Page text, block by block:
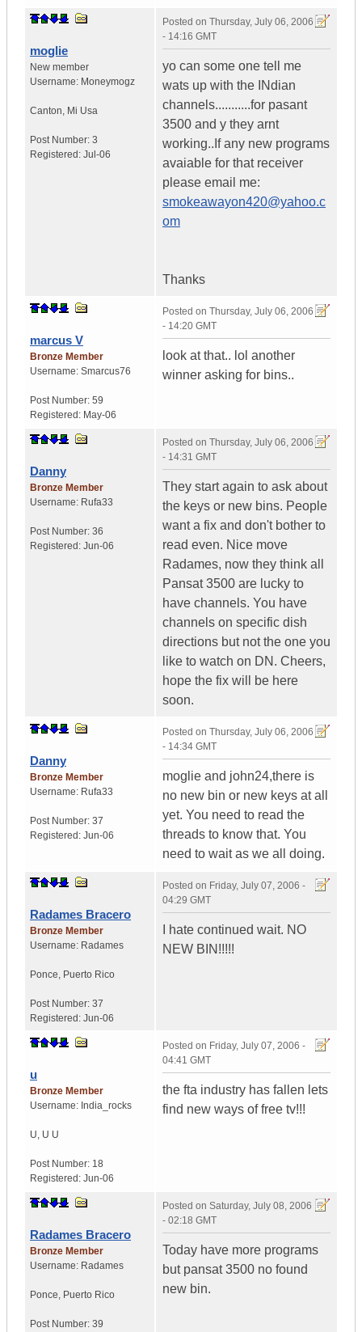
moglie
New member
Username: Moneymogz
Canton, Mi Usa
Post Number: 3
Registered: Jul-06
Posted on Thursday, July 06, 2006
- 14:16 GMT
yo can some one tell me
wats up with the INdian
channels...........for pasant
3500 and y they arnt
working..If any new programs
avaiable for that receiver
please email me:
smokeawayon420@yahoo.c
om
Thanks
marcus V
Bronze Member
Username: Smarcus76
Post Number: 59
Registered: May-06
Posted on Thursday, July 06, 2006
- 14:20 GMT
look at that.. lol another
winner asking for bins..
Danny
Bronze Member
Username: Rufa33
Post Number: 36
Registered: Jun-06
Posted on Thursday, July 06, 2006
- 14:31 GMT
They start again to ask about
the keys or new bins. People
want a fix and don't bother to
read even. Nice move
Radames, now they think all
Pansat 3500 are lucky to
have channels. You have
channels on specific dish
directions but not the one you
like to watch on DN. Cheers,
hope the fix will be here
soon.
Danny
Bronze Member
Username: Rufa33
Post Number: 37
Registered: Jun-06
Posted on Thursday, July 06, 2006
- 14:34 GMT
moglie and john24,there is
no new bin or new keys at all
yet. You need to read the
threads to know that. You
need to wait as we all doing.
Radames Bracero
Bronze Member
Username: Radames
Ponce, Puerto Rico
Post Number: 37
Registered: Jun-06
Posted on Friday, July 07, 2006 -
04:29 GMT
I hate continued wait. NO
NEW BIN!!!!!
u
Bronze Member
Username: India_rocks
U, U U
Post Number: 18
Registered: Jun-06
Posted on Friday, July 07, 2006 -
04:41 GMT
the fta industry has fallen lets
find new ways of free tv!!!
Radames Bracero
Bronze Member
Username: Radames
Ponce, Puerto Rico
Post Number: 39
Posted on Saturday, July 08, 2006
- 02:18 GMT
Today have more programs
but pansat 3500 no found
new bin.